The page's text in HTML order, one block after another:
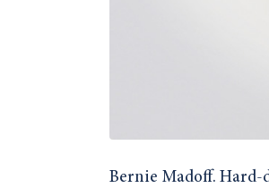
Bernie Madoff. Hard-